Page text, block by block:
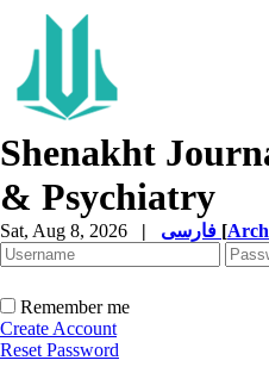
Shenakht
& Psychiatry
Sat, Aug 8, 2026 | [
Remember me
Create Account
Reset Password